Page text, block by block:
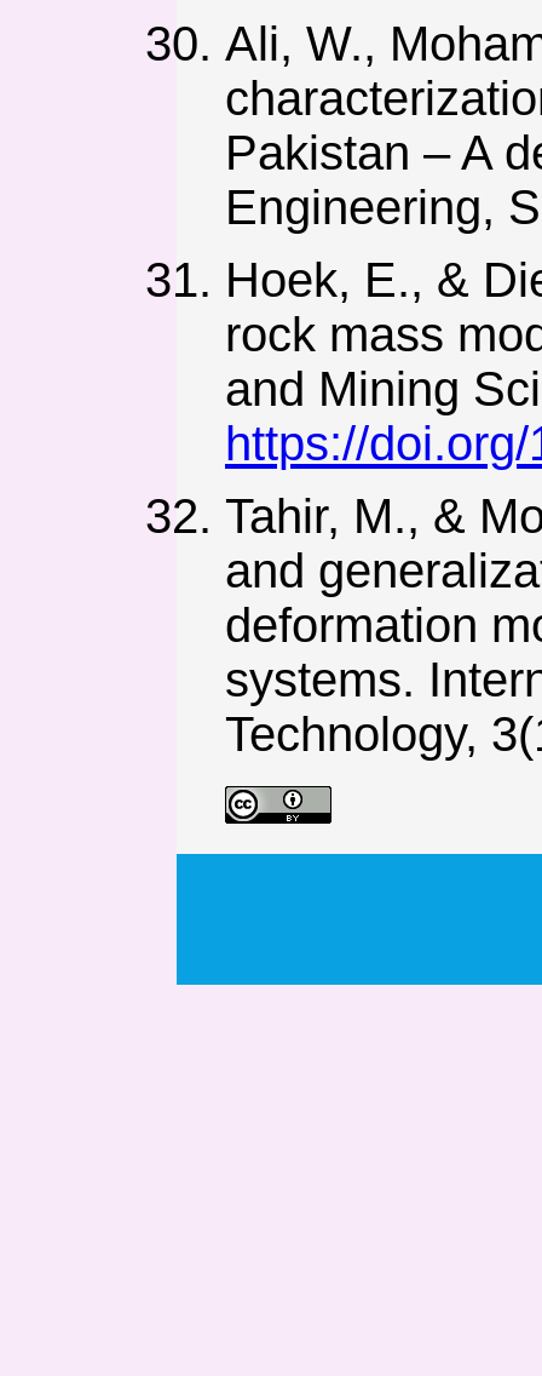
Ali, W.,
Pakistan – A
Engineering,
Hoek, E., &
rock mass
and Mining
https://
Tahir, M., &
and
deformation
systems.
Technology,